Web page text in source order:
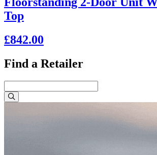
Top
£842.00
Find a Retailer